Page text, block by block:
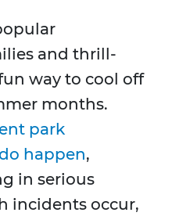
and thrill-
way to cool off
months.
park
happen,
in serious
incidents occur,